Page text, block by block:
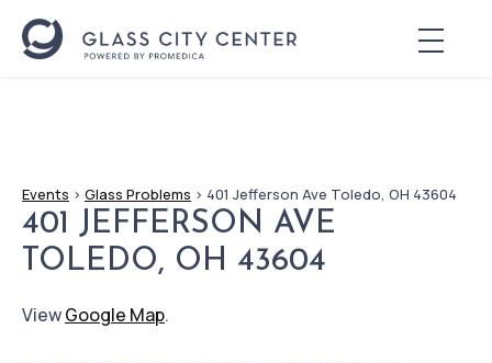
Events > Glass Problems > 401 Jefferson Ave Toledo, OH 43604
401 JEFFERSON AVE
TOLEDO, OH 43604
ViewGoogle Map.